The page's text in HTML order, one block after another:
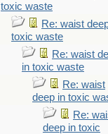
toxic waste
Re: waist
toxic waste
Re: waist
in toxic waste
Re: waist
deep in toxic
Re:
deep in toxic